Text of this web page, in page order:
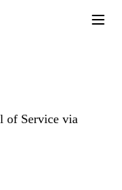
of Service via